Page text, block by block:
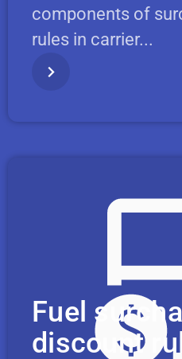
components of
rules in carrier...
Fuel
discount